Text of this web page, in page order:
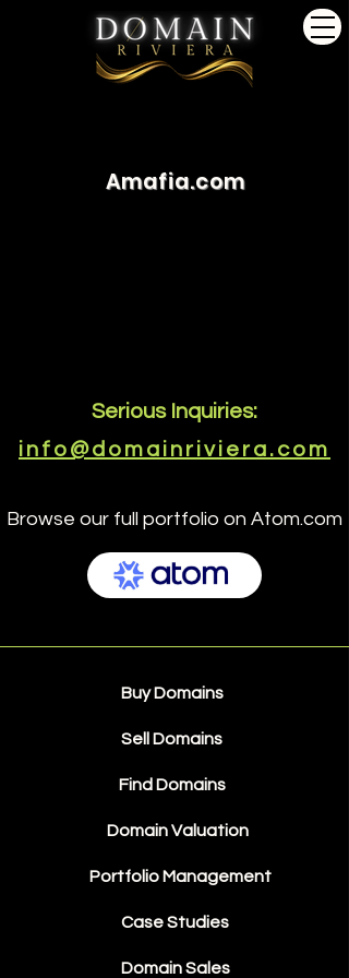
Amafia.com
Serious Inquiries:
info@domainriviera.com
Browse our full portfolio on Atom.com
Buy Domains
Sell Domains
Find Domains
Domain Valuation
Portfolio Management
Case Studies
Domain Sales